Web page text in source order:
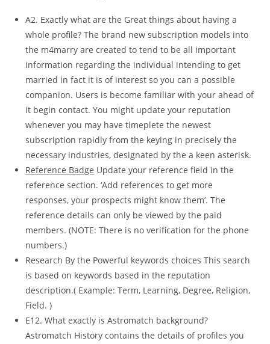
A2. Exactly what are the Great things about having a
whole profile? The brand new subscription models into
the m4marry are created to tend to be all important
information regarding the individual intending to get
married in fact it is of interest so you can a possible
companion. Users is become familiar with your ahead of
it begin contact. You might update your reputation
whenever you may have timeplete the newest
subscription rapidly from the keying in precisely the
necessary industries, designated by the a keen asterisk.
Reference Badge Update your reference field in the
reference section. ‘Add references to get more
responses, your prospects might know them’. The
reference details can only be viewed by the paid
members. (NOTE: There is no verification for the phone
numbers.)
Research By the Powerful keywords choices This search
is based on keywords based in the reputation
description.( Example: Term, Learning, Degree, Religion,
Field. )
E12. What exactly is Astromatch background?
Astromatch History contains the details of profiles you